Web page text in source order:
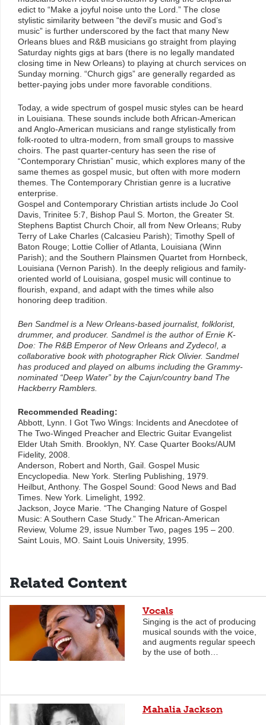
edict to “Make a joyful noise unto the Lord.” The close
stylistic similarity between “the devil’s music and God’s
music” is further underscored by the fact that many New
Orleans blues and R&B musicians go straight from playing
Saturday nights gigs at bars (there is no legally mandated
closing time in New Orleans) to playing at church services on
Sunday morning. “Church gigs” are generally regarded as
better-paying jobs under more favorable conditions.
Today, a wide spectrum of gospel music styles can be heard
in Louisiana. These sounds include both African-American
and Anglo-American musicians and range stylistically from
folk-rooted to ultra-modern, from small groups to massive
choirs. The past quarter-century has seen the rise of
“Contemporary Christian” music, which explores many of the
same themes as gospel music, but often with more modern
themes. The Contemporary Christian genre is a lucrative
enterprise.
Gospel and Contemporary Christian artists include Jo Cool
Davis, Trinitee 5:7, Bishop Paul S. Morton, the Greater St.
Stephens Baptist Church Choir, all from New Orleans; Ruby
Terry of Lake Charles (Calcasieu Parish); Timothy Spell of
Baton Rouge; Lottie Collier of Atlanta, Louisiana (Winn
Parish); and the Southern Plainsmen Quartet from Hornbeck,
Louisiana (Vernon Parish). In the deeply religious and family-
oriented world of Louisiana, gospel music will continue to
flourish, expand, and adapt with the times while also
honoring deep tradition.
Ben Sandmel is a New Orleans-based journalist, folklorist,
drummer, and producer. Sandmel is the author of Ernie K-
Doe: The R&B Emperor of New Orleans and Zydeco!, a
collaborative book with photographer Rick Olivier. Sandmel
has produced and played on albums including the Grammy-
nominated “Deep Water” by the Cajun/country band The
Hackberry Ramblers.
Recommended Reading:
Abbott, Lynn. I Got Two Wings: Incidents and Anecdotee of
The Two-Winged Preacher and Electric Guitar Evangelist
Elder Utah Smith. Brooklyn, NY. Case Quarter Books/AUM
Fidelity, 2008.
Anderson, Robert and North, Gail. Gospel Music
Encyclopedia. New York. Sterling Publishing, 1979.
Heilbut, Anthony. The Gospel Sound: Good News and Bad
Times. New York. Limelight, 1992.
Jackson, Joyce Marie. “The Changing Nature of Gospel
Music: A Southern Case Study.” The African-American
Review, Volume 29, issue Number Two, pages 195 – 200.
Saint Louis, MO. Saint Louis University, 1995.
Related Content
Vocals
Singing is the act of producing
musical sounds with the voice,
and augments regular speech
by the use of both…
Mahalia Jackson